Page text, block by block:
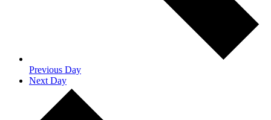
Previous Day
Next Day